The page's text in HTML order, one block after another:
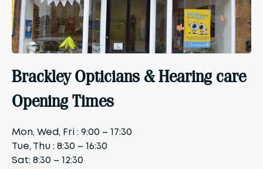
Brackley Opticians & Hearing care
Opening Times
Mon, Wed, Fri : 9:00 – 17:30
Tue, Thu : 8:30 – 16:30
Sat: 8:30 – 12:30